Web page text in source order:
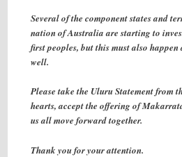
Several of the component states and
nation of Australia are starting to
first peoples, but this must also
well.
Please take the Uluru Statement from
hearts, accept the offering of
us all move forward together.
Thank you for your attention.